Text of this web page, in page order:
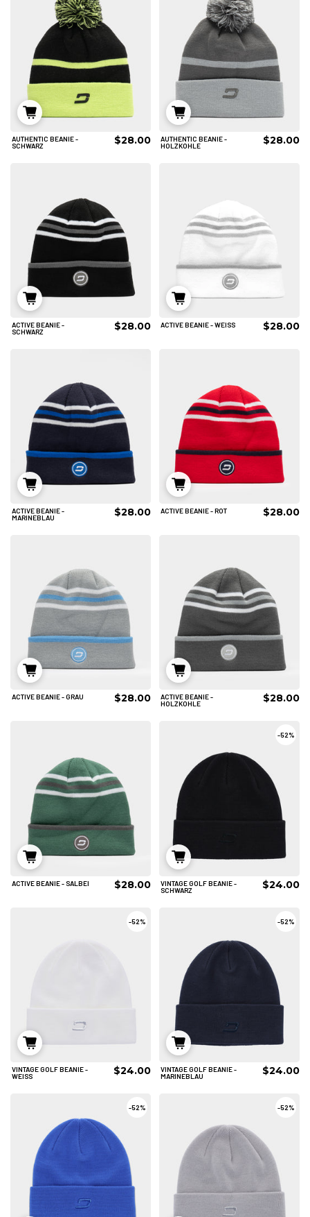
IN DEN WARENKORB
AUTHENTIC BEANIE -
SCHWARZ
$28.00
IN DEN WARENKORB
AUTHENTIC BEANIE -
HOLZKOHLE
$28.00
IN DEN WARENKORB
ACTIVE BEANIE -
SCHWARZ
$28.00
IN DEN WARENKORB
ACTIVE BEANIE - WEISS $28.00
IN DEN WARENKORB
ACTIVE BEANIE -
MARINEBLAU
$28.00
IN DEN WARENKORB
ACTIVE BEANIE - ROT $28.00
IN DEN WARENKORB
ACTIVE BEANIE - GRAU $28.00
IN DEN WARENKORB
ACTIVE BEANIE -
HOLZKOHLE
$28.00
IN DEN WARENKORB
ACTIVE BEANIE - SALBEI $28.00
IN DEN WARENKORB
-52%
VINTAGE GOLF BEANIE -
SCHWARZ
$24.00
IN DEN WARENKORB
-52%
VINTAGE GOLF BEANIE -
WEISS
$24.00
IN DEN WARENKORB
-52%
VINTAGE GOLF BEANIE -
MARINEBLAU
$24.00
-52% -52%